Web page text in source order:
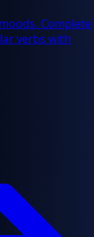
Complete
verbs with